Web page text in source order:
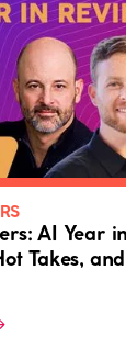
AI Year
Takes,